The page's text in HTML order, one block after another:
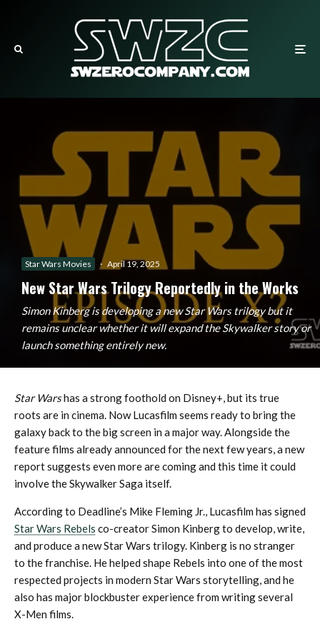
Star Wars Movies · April 19, 2025
New Star Wars Trilogy Reportedly in the Works
Simon Kinberg is developing a new Star Wars trilogy but it
remains unclear whether it will expand the Skywalker story or
launch something entirely new.
Star Warshas a strong foothold on Disney+, but its true
roots are in cinema. Now Lucasfilm seems ready to bring the
galaxy back to the big screen in a major way. Alongside the
feature films already announced for the next few years, a new
report suggests even more are coming and this time it could
involve the Skywalker Saga itself.
According to Deadline’s Mike Fleming Jr., Lucasfilm has signed
Star Wars Rebels co-creator Simon Kinberg to develop, write,
and produce a new Star Wars trilogy. Kinberg is no stranger
to the franchise. He helped shape Rebels into one of the most
respected projects in modern Star Wars storytelling, and he
also has major blockbuster experience from writing several
X-Men films.